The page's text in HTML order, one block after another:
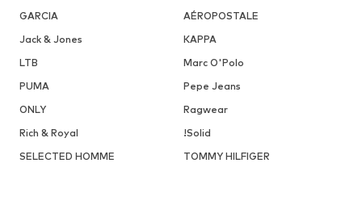
GARCIA
AÉROPOSTALE
Jack & Jones
KAPPA
LTB
Marc O'Polo
PUMA
Pepe Jeans
ONLY
Ragwear
Rich & Royal
!Solid
SELECTED HOMME
TOMMY HILFIGER